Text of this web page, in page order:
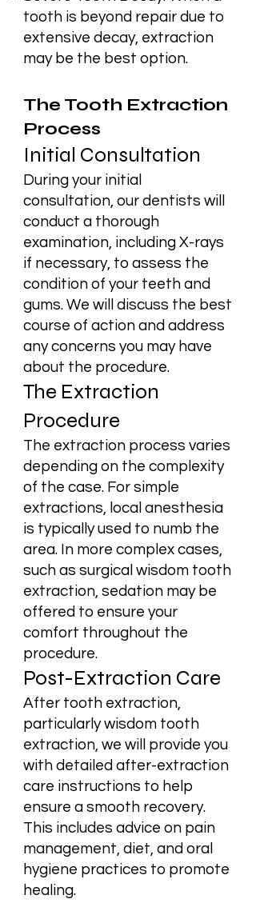
tooth is beyond repair due to
extensive decay, extraction
may be the best option.
The Tooth Extraction
Process
Initial Consultation
During your initial
consultation, our dentists will
conduct a thorough
examination, including X-rays
if necessary, to assess the
condition of your teeth and
gums. We will discuss the best
course of action and address
any concerns you may have
about the procedure.
The Extraction
Procedure
The extraction process varies
depending on the complexity
of the case. For simple
extractions, local anesthesia
is typically used to numb the
area. In more complex cases,
such as surgical wisdom tooth
extraction, sedation may be
offered to ensure your
comfort throughout the
procedure.
Post-Extraction Care
After tooth extraction,
particularly wisdom tooth
extraction, we will provide you
with detailed after-extraction
care instructions to help
ensure a smooth recovery.
This includes advice on pain
management, diet, and oral
hygiene practices to promote
healing.